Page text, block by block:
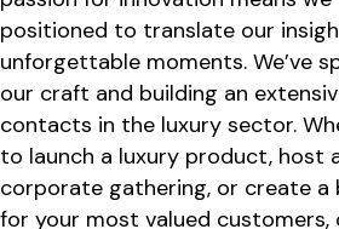
positioned to translate our
unforgettable moments. We’ve
our craft and building an
contacts in the luxury sector.
to launch a luxury product, host
corporate gathering, or create a
for your most valued